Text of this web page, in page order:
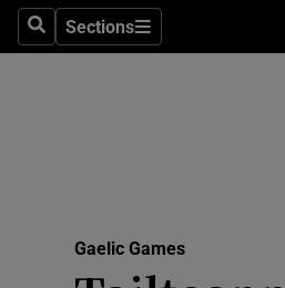
SearchSections
Sections
Gaelic Games